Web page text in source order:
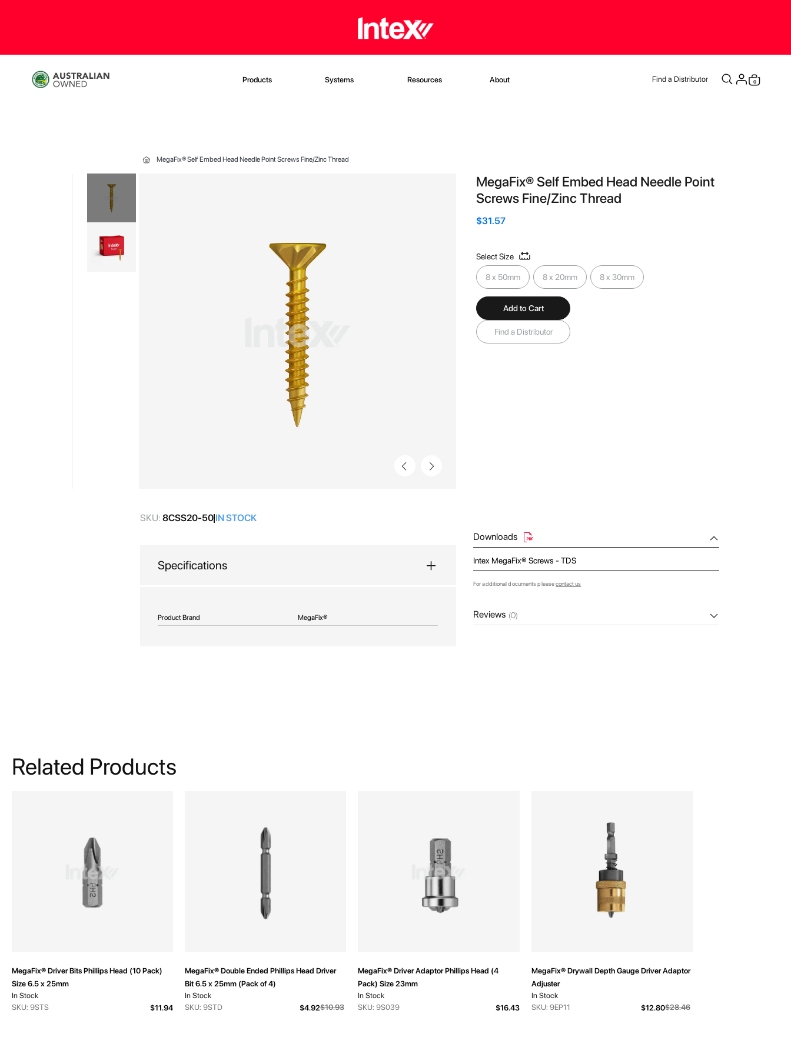
Products Systems Resources About Find a Distributor
Cart
0
items
MegaFix® Self Embed Head Needle Point Screws Fine/Zinc Thread
images
MegaFix® Self Embed Head Needle Point
Screws Fine/Zinc Thread
$31.57
Select Size
8 x 50mm 8 x 20mm 8 x 30mm
Add to Cart
Find a Distributor
SKU: 8CSS20-50 IN STOCK
Specifications
More
Information
Product Brand MegaFix®
Downloads
Intex MegaFix® Screws - TDS
For additional documents pleasecontact us
Reviews (0)
Related Products
MegaFix® Driver Bits Phillips Head (10 Pack)
Size 6.5 x 25mm
In Stock
SKU: 9STS
$11.94
MegaFix® Double Ended Phillips Head Driver
Bit 6.5 x 25mm (Pack of 4)
In Stock
SKU: 9STD
$10.93
From
$4.92
MegaFix® Driver Adaptor Phillips Head (4
Pack) Size 23mm
In Stock
SKU: 9S039
$16.43
MegaFix® Drywall Depth Gauge Driver Adaptor
Adjuster
In Stock
SKU: 9EP11
$28.46
From
$12.80